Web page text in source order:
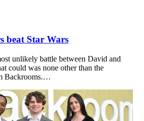
beat Star Wars
unlikely battle between David and
could was none other than the
Backrooms.…